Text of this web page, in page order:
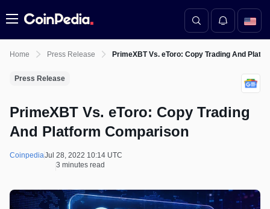
Menu
Home Press Release PrimeXBT Vs. eToro: Copy Trading And
Press Release
PrimeXBT Vs. eToro: Copy Trading
And Platform Comparison
CoinpediaJul 28, 2022 10:14 UTC
3 minutes read